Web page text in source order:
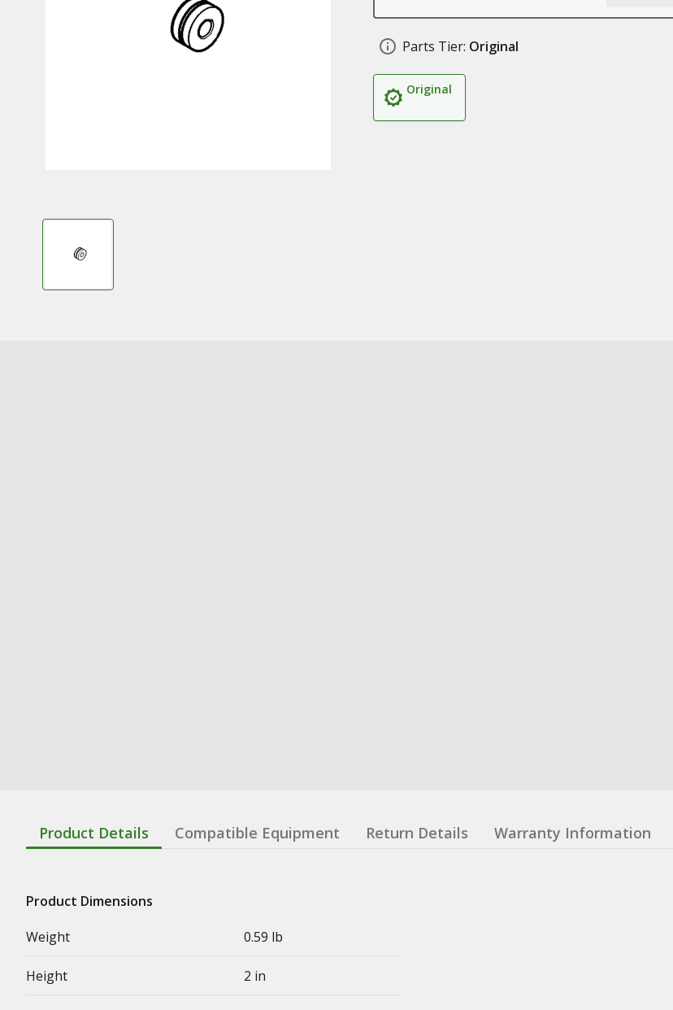
Parts Tier: Original
Original
Product Details Compatible Equipment Return Details Warranty Information
Product Dimensions
Weight
0.59 lb
Height 2 in